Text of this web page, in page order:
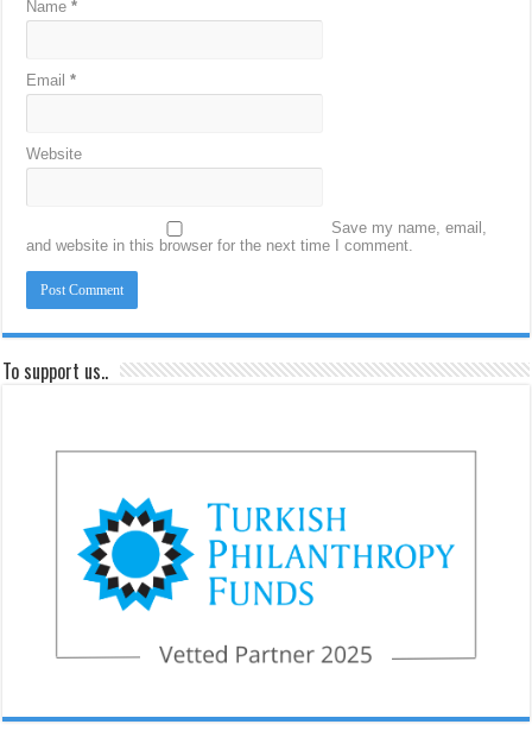
Name*
Email*
Website
Save my name, email,
and website in this browser for the next time I comment.
To support us..